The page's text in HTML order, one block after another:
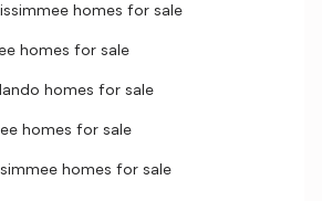
homes for sale
homes for sale
homes for sale
homes for sale
homes for sale